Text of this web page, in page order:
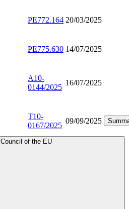
PE772.164 20/03/2025
PE775.630 14/07/2025
A10-
0144/2025
16/07/2025
T10-
0167/2025
09/09/2025
Council of the EU